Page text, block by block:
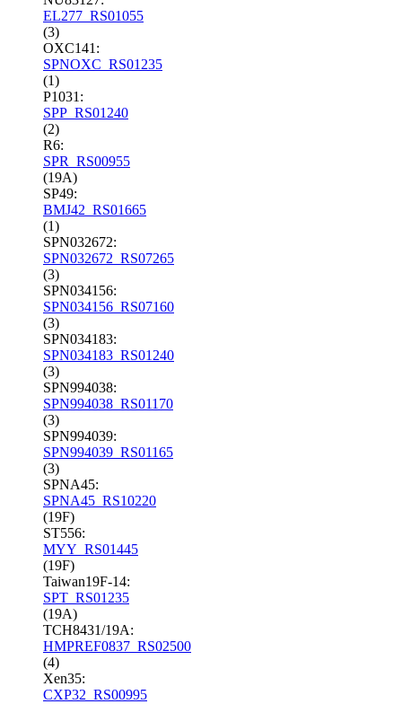
EL277_RS01055
(3)
OXC141:
SPNOXC_RS01235
(1)
P1031:
SPP_RS01240
(2)
R6:
SPR_RS00955
(19A)
SP49:
BMJ42_RS01665
(1)
SPN032672:
SPN032672_RS07265
(3)
SPN034156:
SPN034156_RS07160
(3)
SPN034183:
SPN034183_RS01240
(3)
SPN994038:
SPN994038_RS01170
(3)
SPN994039:
SPN994039_RS01165
(3)
SPNA45:
SPNA45_RS10220
(19F)
ST556:
MYY_RS01445
(19F)
Taiwan19F-14:
SPT_RS01235
(19A)
TCH8431/19A:
HMPREF0837_RS02500
(4)
Xen35:
CXP32_RS00995